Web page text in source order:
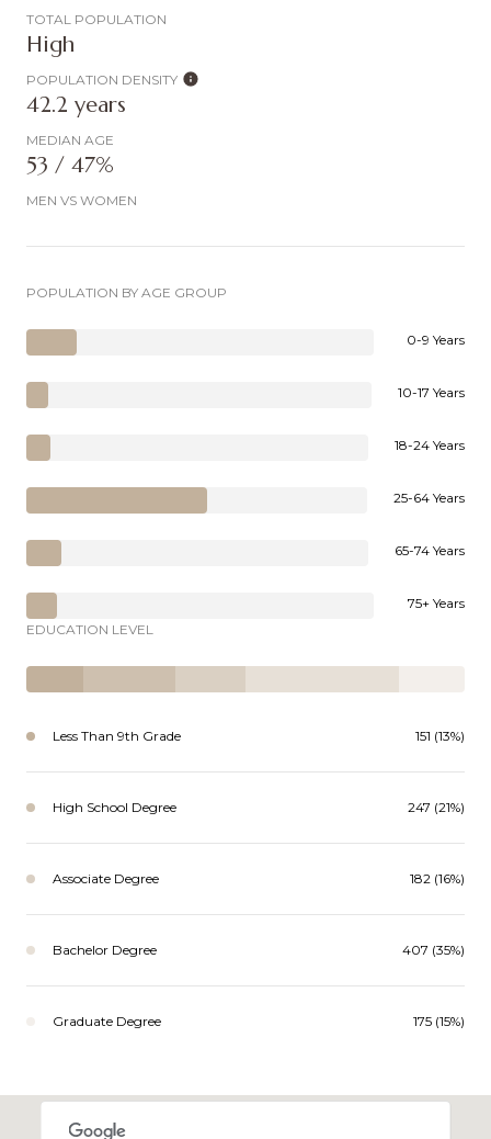
TOTAL POPULATION
High
POPULATION DENSITY
42.2 years
MEDIAN AGE
53 / 47%
MEN VS WOMEN
POPULATION BY AGE GROUP
0-9 Years
10-17 Years
18-24 Years
25-64 Years
65-74 Years
75+ Years
EDUCATION LEVEL
Less Than 9th Grade 151 (13%)
High School Degree 247 (21%)
Associate Degree 182 (16%)
Bachelor Degree 407 (35%)
Graduate Degree 175 (15%)